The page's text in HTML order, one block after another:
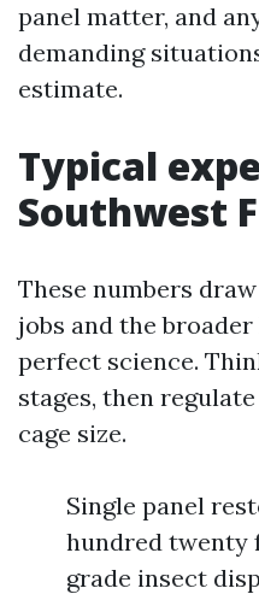
panel matter, and
demanding
estimate.
Typical
Southwest
These numbers
jobs and the
perfect science.
stages, then
cage size.
Single panel
hundred twenty
grade insect